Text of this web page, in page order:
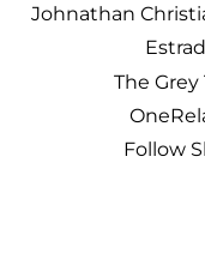
Johnathan
The Grey
Follow